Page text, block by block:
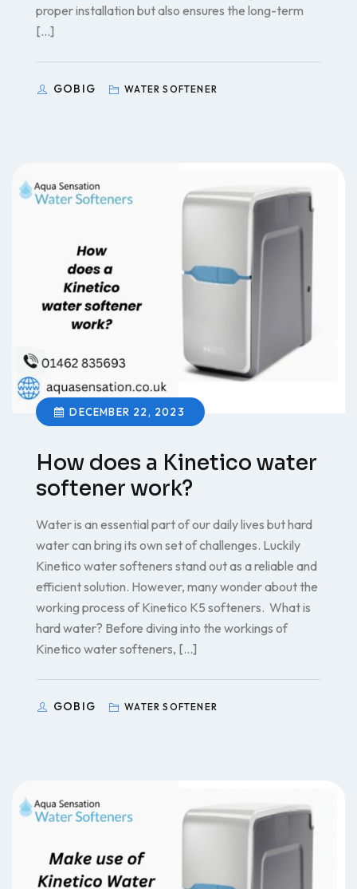
proper installation but also ensures the long-term
[…]
GOBIG WATER SOFTENER
DECEMBER 22, 2023
How does a Kinetico water
softener work?
Water is an essential part of our daily lives but hard
water can bring its own set of challenges. Luckily
Kinetico water softeners stand out as a reliable and
efficient solution. However, many wonder about the
working process of Kinetico K5 softeners. What is
hard water? Before diving into the workings of
Kinetico water softeners, […]
GOBIG WATER SOFTENER